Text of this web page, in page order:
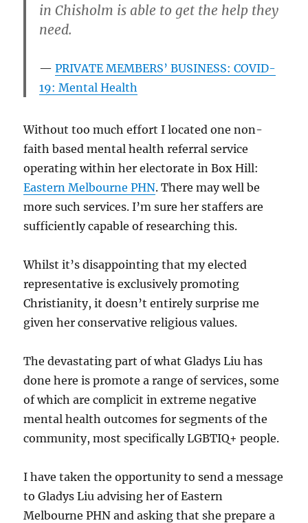
in Chisholm is able to get the help they
need.
PRIVATE MEMBERS’ BUSINESS: COVID-
19: Mental Health
Without too much effort I located one non-
faith based mental health referral service
operating within her electorate in Box Hill:
Eastern Melbourne PHN. There may well be
more such services. I’m sure her staffers are
sufficiently capable of researching this.
Whilst it’s disappointing that my elected
representative is exclusively promoting
Christianity, it doesn’t entirely surprise me
given her conservative religious values.
The devastating part of what Gladys Liu has
done here is promote a range of services, some
of which are complicit in extreme negative
mental health outcomes for segments of the
community, most specifically LGBTIQ+ people.
I have taken the opportunity to send a message
to Gladys Liu advising her of Eastern
Melbourne PHN and asking that she prepare a